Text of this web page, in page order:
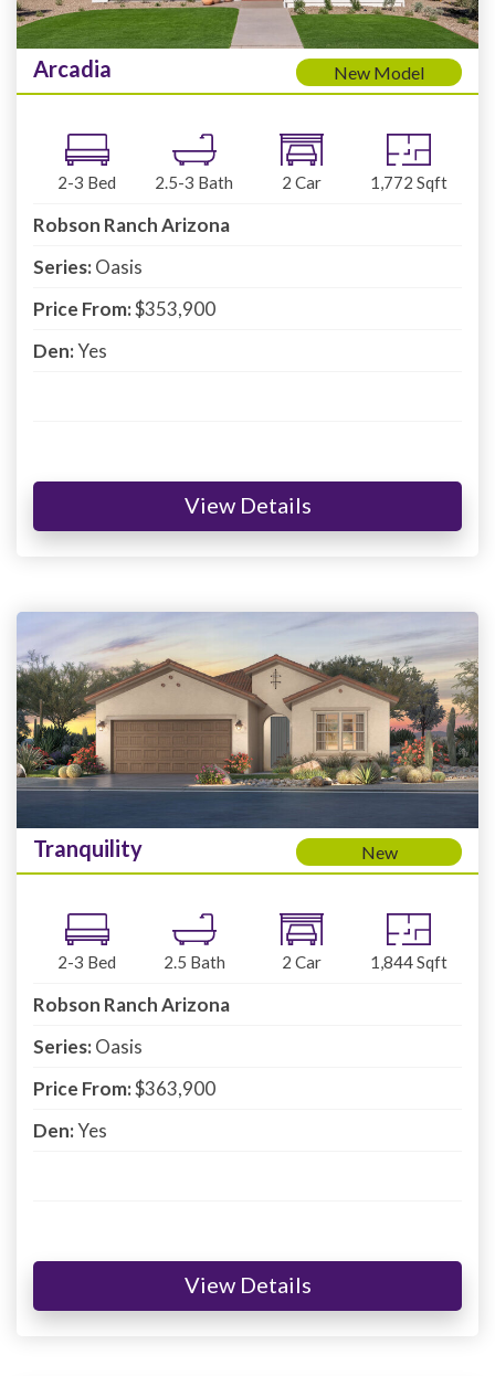
Arcadia New Model
2-3 Bed 2.5-3 Bath 2 Car 1,772 Sqft
Robson Ranch Arizona
Series:Oasis
Price From:$353,900
Den:Yes
View Details
Tranquility New
2-3 Bed 2.5 Bath 2 Car 1,844Sqft
Robson Ranch Arizona
Series:Oasis
Price From:$363,900
Den:Yes
View Details